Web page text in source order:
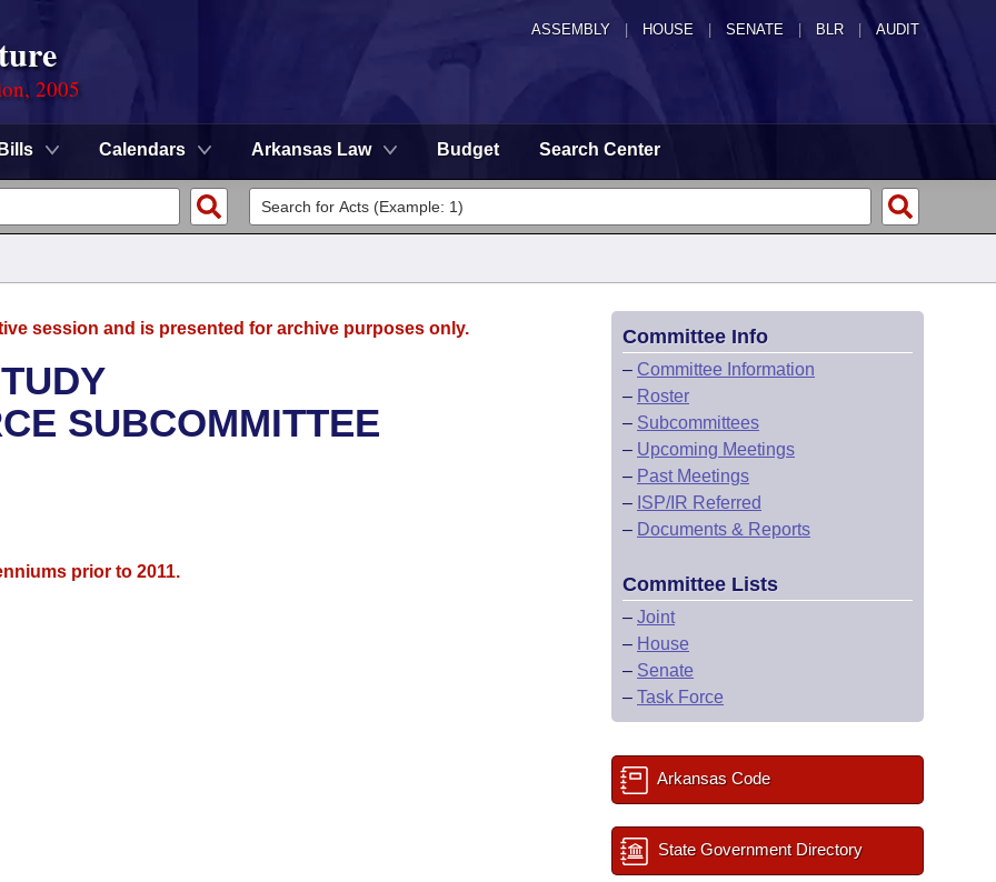
ASSEMBLY HOUSE SENATE | BLR | AUDIT
2005
Bills Calendars Arkansas Law Budget Search Center
session and is presented for archive purposes only.
SUBCOMMITTEE
prior to 2011.
Committee Info
– Committee Information
– Roster
– Subcommittees
– Upcoming Meetings
– Past Meetings
– ISP/IR Referred
– Documents & Reports
Committee Lists
– Joint
– House
– Senate
– Task Force
Arkansas Code
State Government Directory